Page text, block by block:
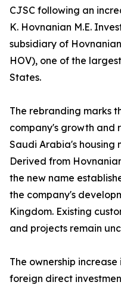
CJSC following an
K. Hovnanian M.E.
subsidiary of
HOV), one of the
States.
The rebranding marks
company's growth and
Saudi Arabia's housing
Derived from
the new name
the company's
Kingdom. Existing
and projects remain
The ownership
foreign direct